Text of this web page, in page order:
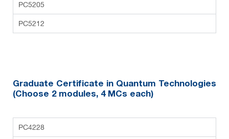
PC5205
PC5212
Graduate Certificate in Quantum Technologies
(Choose 2 modules, 4 MCs each)
PC4228